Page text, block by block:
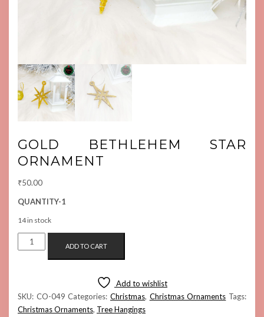
GOLD BETHLEHEM STAR
ORNAMENT
₹50.00
QUANTITY-1
14 in stock
GOLD
BETHLEHEM
ADD TO CART
Add to wishlist
SKU: CO-049 Categories:Christmas, Christmas Ornaments Tags:
Christmas Ornaments, Tree Hangings